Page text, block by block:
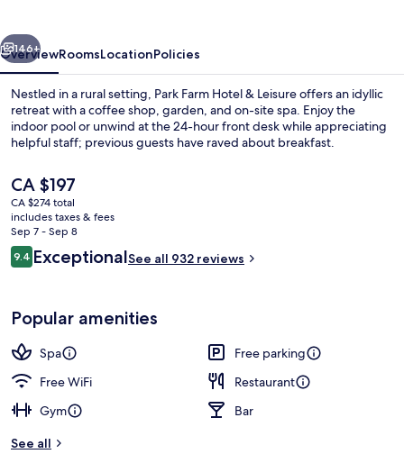
Next
146+
OverviewRoomsLocationPolicies
Nestled in a rural setting, Park Farm Hotel & Leisure offers an idyllic
retreat with a coffee shop, garden, and on-site spa. Enjoy the
indoor pool or unwind at the 24-hour front desk while appreciating
helpful staff; previous guests have raved about breakfast.
The
current
price
is
CA $197
CA $197
CA $274 total
includes taxes & fees
Sep 7 - Sep 8
Reviews
9.49.4 out of 10
ExceptionalSee all 932 reviews
Popular amenities
Spa
Free parking
Free WiFi
Restaurant
Gym
Bar
See all